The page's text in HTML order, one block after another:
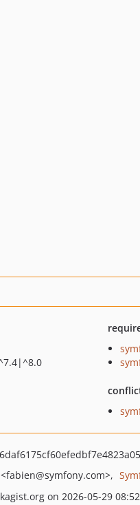
<fabien@symfony.com>
on 2026-05-29